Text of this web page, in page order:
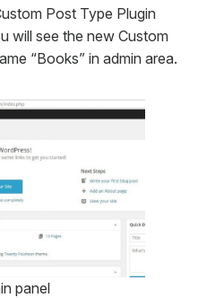
Post Type Plugin
will see the new Custom
“Books” in admin area.
panel